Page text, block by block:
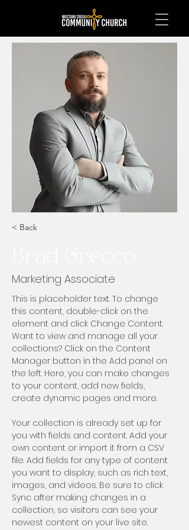
< Back
Marketing Associate
This is placeholder text. To change
this content, double-click on the
element and click Change Content.
Want to view and manage all your
collections? Click on the Content
Manager button in the Add panel on
the left. Here, you can make changes
to your content, add new fields,
create dynamic pages and more.
Your collection is already set up for
you with fields and content. Add your
own content or import it from a CSV
file. Add fields for any type of content
you want to display, such as rich text,
images, and videos. Be sure to click
Sync after making changes in a
collection, so visitors can see your
newest content on your live site.